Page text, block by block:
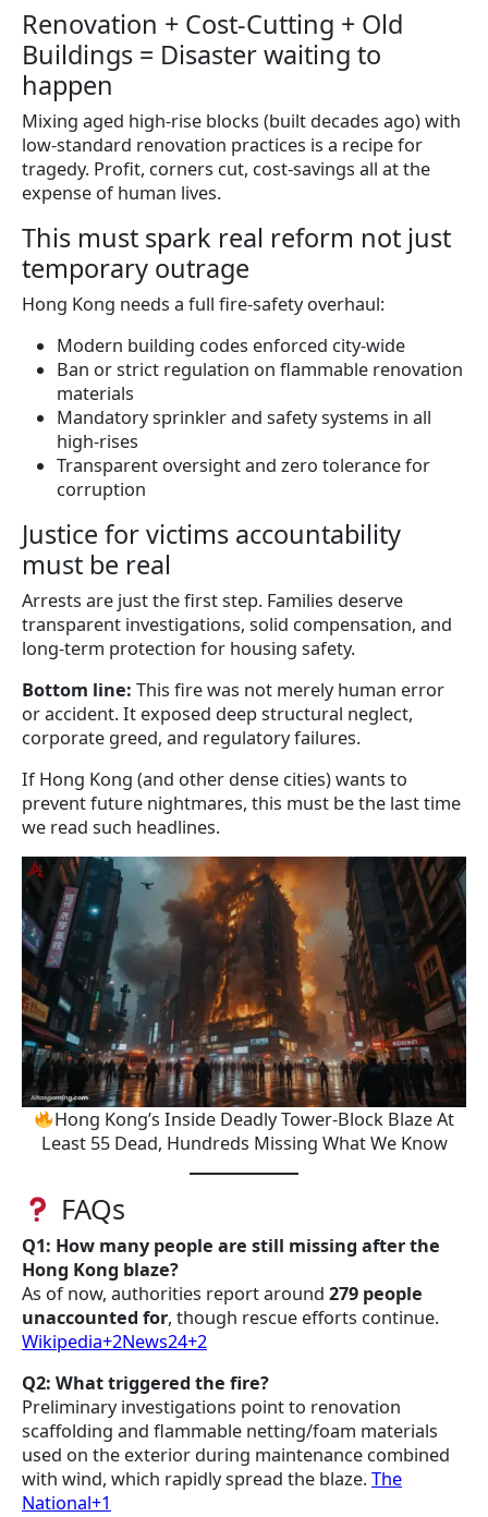
Renovation + Cost-Cutting + Old
Buildings = Disaster waiting to
happen
Mixing aged high-rise blocks (built decades ago) with
low-standard renovation practices is a recipe for
tragedy. Profit, corners cut, cost-savings all at the
expense of human lives.
This must spark real reform not just
temporary outrage
Hong Kong needs a full fire-safety overhaul:
Modern building codes enforced city-wide
Ban or strict regulation on flammable renovation
materials
Mandatory sprinkler and safety systems in all
high-rises
Transparent oversight and zero tolerance for
corruption
Justice for victims accountability
must be real
Arrests are just the first step. Families deserve
transparent investigations, solid compensation, and
long-term protection for housing safety.
Bottom line: This fire was not merely human error
or accident. It exposed deep structural neglect,
corporate greed, and regulatory failures.
If Hong Kong (and other dense cities) wants to
prevent future nightmares, this must be the last time
we read such headlines.
Hong Kong’s Inside Deadly Tower-Block Blaze At
Least 55 Dead, Hundreds Missing What We Know
FAQs
Q1: How many people are still missing after the
Hong Kong blaze?
As of now, authorities report around 279 people
unaccounted for, though rescue efforts continue.
Wikipedia+2News24+2
Q2: What triggered the fire?
Preliminary investigations point to renovation
scaffolding and flammable netting/foam materials
used on the exterior during maintenance combined
with wind, which rapidly spread the blaze. The
National+1